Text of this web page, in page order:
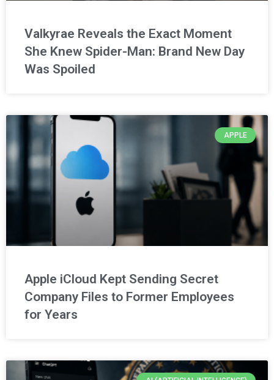
Valkyrae Reveals the Exact Moment
She Knew Spider-Man: Brand New Day
Was Spoiled
APPLE
Apple iCloud Kept Sending Secret
Company Files to Former Employees
for Years